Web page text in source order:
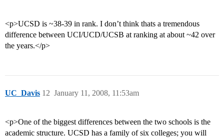
<p>UCSD is ~38-39 in rank. I don’t think thats a tremendous
difference between UCI/UCD/UCSB at ranking at about ~42 over
the years.</p>
UC_Davis January 11, 2008, 11:53am
12
<p>One of the biggest differences between the two schools is the
academic structure. UCSD has a family of six colleges; you will